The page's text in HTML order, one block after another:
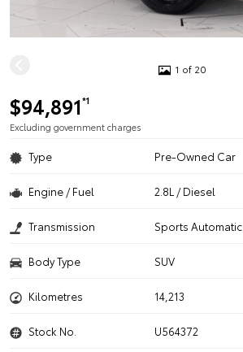
1 of 20
$94,891*1
Excluding government charges
Type Pre-Owned Car
Engine / Fuel 2.8L / Diesel
Transmission Sports Automatic
Body Type SUV
Kilometres 14,213
Stock No. U564372